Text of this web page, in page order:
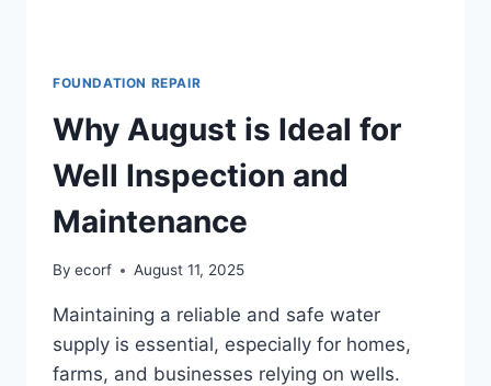
FOUNDATION REPAIR
Why August is Ideal for
Well Inspection and
Maintenance
By ecorf August 11, 2025
Maintaining a reliable and safe water
supply is essential, especially for homes,
farms, and businesses relying on wells.